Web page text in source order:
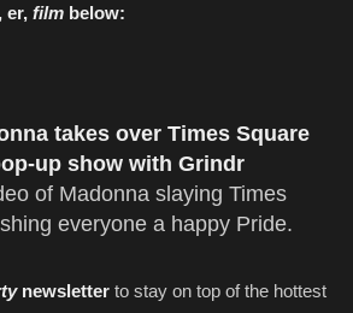
er, film below:
takes over Times Square
up show with Grindr
of Madonna slaying Times
everyone a happy Pride.
newsletter to stay on top of the hottest